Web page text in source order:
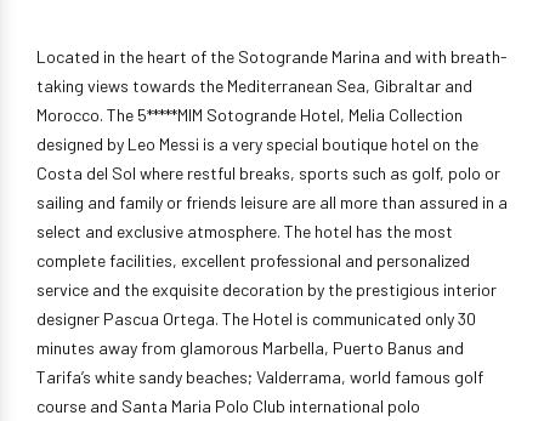
Located in the heart of the Sotogrande Marina and with breath-
taking views towards the Mediterranean Sea, Gibraltar and
Morocco. The 5*****MIM Sotogrande Hotel, Melia Collection
designed by Leo Messi is a very special boutique hotel on the
Costa del Sol where restful breaks, sports such as golf, polo or
sailing and family or friends leisure are all more than assured in a
select and exclusive atmosphere. The hotel has the most
complete facilities, excellent professional and personalized
service and the exquisite decoration by the prestigious interior
designer Pascua Ortega. The Hotel is communicated only 30
minutes away from glamorous Marbella, Puerto Banus and
Tarifa’s white sandy beaches; Valderrama, world famous golf
course and Santa Maria Polo Club international polo